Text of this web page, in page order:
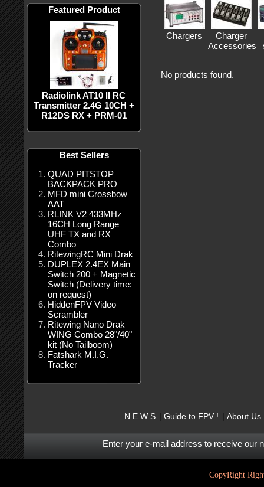
Featured Product
Radiolink AT10 II RC
Transmitter 2.4G 10CH +
R12DS RX + PRM-01
Best Sellers
QUAD PITSTOP
BACKPACK PRO
MFD mini Crossbow
AAT
RLINK V2 433MHz
16CH Long Range
UHF TX and RX
Combo
RitewingRC Mini Drak
DUPLEX 2.4EX Main
Switch 200 + Magnetic
Switch (Delivery time:
on request)
HiddenFPV Video
Scrambler
Ritewing Nano Drak
WING Combo 28"/40"
kit (No Tailboom)
Fatshark M.I.G.
Tracker
Chargers
Charger
Accessories
No products found.
N E W S Guide to FPV ! About Us
Enter your e-mail address to receive our
CopyRight